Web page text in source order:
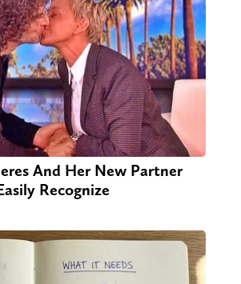
And Her New Partner
Recognize